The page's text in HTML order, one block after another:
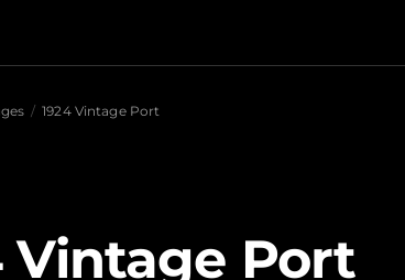
/ 1924 Vintage Port
Vintage Port